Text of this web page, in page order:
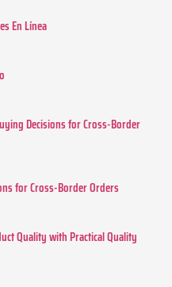
En Línea
Decisions for Cross-Border
for Cross-Border Orders
Quality with Practical Quality